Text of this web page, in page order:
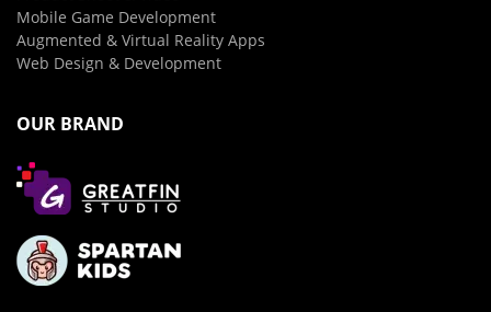
Mobile Game Development
Augmented & Virtual Reality Apps
Web Design & Development
OUR BRAND